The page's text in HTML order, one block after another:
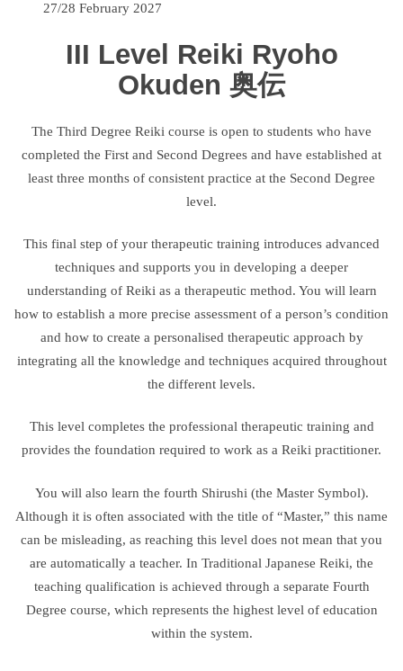
27/28 February 2027
III Level Reiki Ryoho
Okuden 奥伝
The Third Degree Reiki course is open to students who have
completed the First and Second Degrees and have established at
least three months of consistent practice at the Second Degree
level.
This final step of your therapeutic training introduces advanced
techniques and supports you in developing a deeper
understanding of Reiki as a therapeutic method. You will learn
how to establish a more precise assessment of a person’s condition
and how to create a personalised therapeutic approach by
integrating all the knowledge and techniques acquired throughout
the different levels.
This level completes the professional therapeutic training and
provides the foundation required to work as a Reiki practitioner.
You will also learn the fourth Shirushi (the Master Symbol).
Although it is often associated with the title of “Master,” this name
can be misleading, as reaching this level does not mean that you
are automatically a teacher. In Traditional Japanese Reiki, the
teaching qualification is achieved through a separate Fourth
Degree course, which represents the highest level of education
within the system.